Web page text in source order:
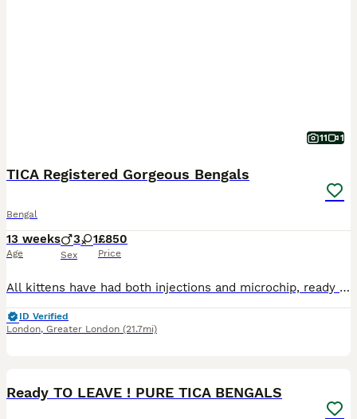
11 1
TICA Registered Gorgeous Bengals
Bengal
13 weeks
Age
3 1
Sex
£850
Price
All kittens have had both injections and microchip, ready to go now :) Our beautiful Tica Registered Bengal cat Solar has had 4 exceptional kittens – strong, healthy, and absolutely stunning. These kittens have gorgeous Bengal markings, silky coats. They are being raised in a loving home environment, handled daily, and well socialised with people, children & household
ID Verified
London, Greater London (21.7mi)
Ready TO LEAVE ! PURE TICA BENGALS